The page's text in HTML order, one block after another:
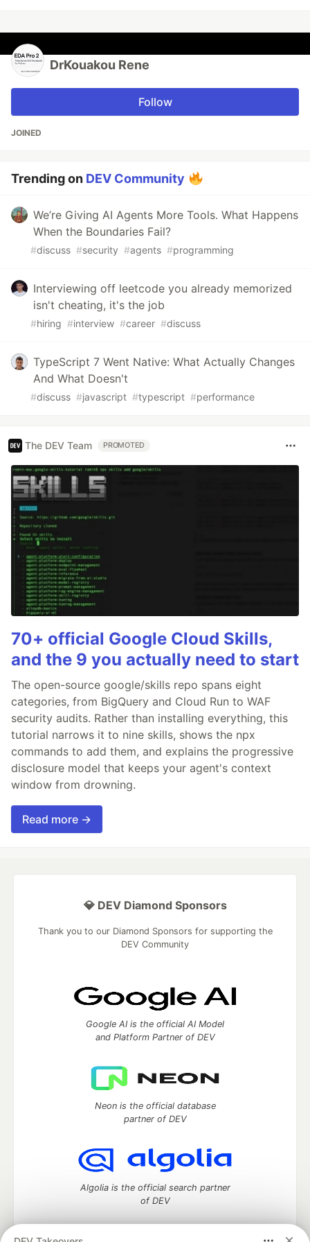
DrKouakou Rene
Follow
JOINED
Trending on DEV Community
We’re Giving AI Agents More Tools. What Happens
When the Boundaries Fail?
#discuss #security #agents #programming
Interviewing off leetcode you already memorized
isn't cheating, it's the job
#hiring #interview #career #discuss
TypeScript 7 Went Native: What Actually Changes
And What Doesn't
#discuss #javascript #typescript #performance
The DEV Team PROMOTED
70+ official Google Cloud Skills,
and the 9 you actually need to start
The open-source google/skills repo spans eight
categories, from BigQuery and Cloud Run to WAF
security audits. Rather than installing everything, this
tutorial narrows it to nine skills, shows the npx
commands to add them, and explains the progressive
disclosure model that keeps your agent's context
window from drowning.
Read more →
💎 DEV Diamond Sponsors
Thank you to our Diamond Sponsors for supporting the
DEV Community
Google AI is the official AI Model
and Platform Partner of DEV
Neon is the official database
partner of DEV
Algolia is the official search partner
of DEV